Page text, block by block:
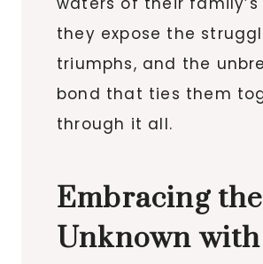
they expose the
triumphs, and the
bond that ties them
through it all.
Embracing the
Unknown with